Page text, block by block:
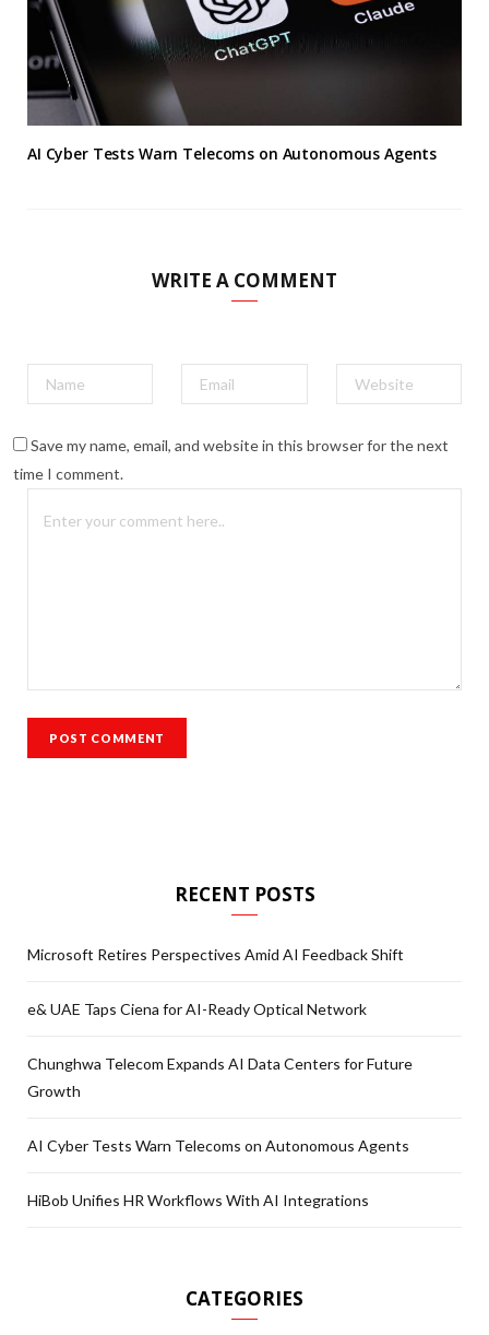
AI Cyber Tests Warn Telecoms on Autonomous Agents
WRITE A COMMENT
Save my name, email, and website in this browser for the next
time I comment.
RECENT POSTS
Microsoft Retires Perspectives Amid AI Feedback Shift
e& UAE Taps Ciena for AI-Ready Optical Network
Chunghwa Telecom Expands AI Data Centers for Future
Growth
AI Cyber Tests Warn Telecoms on Autonomous Agents
HiBob Unifies HR Workflows With AI Integrations
CATEGORIES